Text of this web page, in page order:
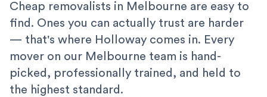
Cheap removalists in Melbourne are easy to
find. Ones you can actually trust are harder
— that's where Holloway comes in. Every
mover on our Melbourne team is hand-
picked, professionally trained, and held to
the highest standard.